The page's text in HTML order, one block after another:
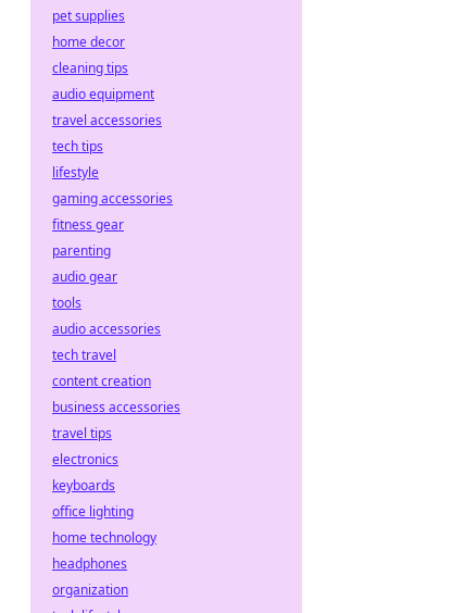
pet supplies
home decor
cleaning tips
audio equipment
travel accessories
tech tips
lifestyle
gaming accessories
fitness gear
parenting
audio gear
tools
audio accessories
tech travel
content creation
business accessories
travel tips
electronics
keyboards
office lighting
home technology
headphones
organization